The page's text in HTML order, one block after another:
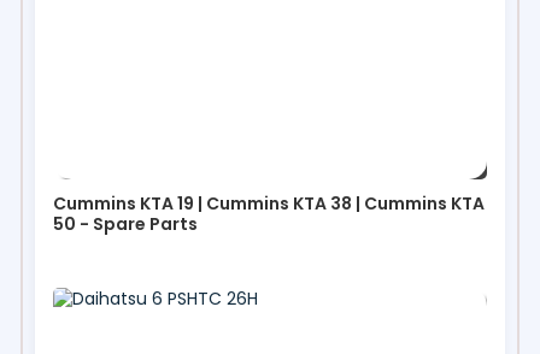
Cummins KTA 19 | Cummins KTA 38 | Cummins KTA
50 - Spare Parts